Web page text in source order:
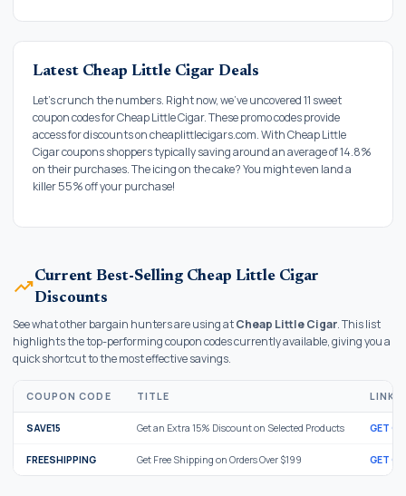
Latest Cheap Little Cigar Deals
Let's crunch the numbers. Right now, we've uncovered 11 sweet
coupon codes for Cheap Little Cigar. These promo codes provide
access for discounts on cheaplittlecigars.com. With Cheap Little
Cigar coupons shoppers typically saving around an average of 14.8%
on their purchases. The icing on the cake? You might even land a
killer 55% off your purchase!
trending_upCurrent Best-Selling Cheap Little Cigar
Discounts
See what other bargain hunters are using atCheap Little Cigar. This list
highlights the top-performing coupon codes currently available, giving you a
quick shortcut to the most effective savings.
COUPON CODE TITLE LINK
SAVE15 Get an Extra 15% Discount on Selected Products GET
FREESHIPPING Get Free Shipping on Orders Over $199 GET